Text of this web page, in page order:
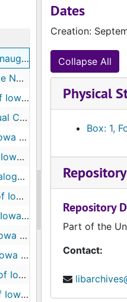
14, 1876
1877
1878
1878
1879
1880
1880
1883
1884
1885
1886
1887
1888
Dates
Creation:
Collapse All
Physical
Box: 1,
Repository
Part of the
Contact: